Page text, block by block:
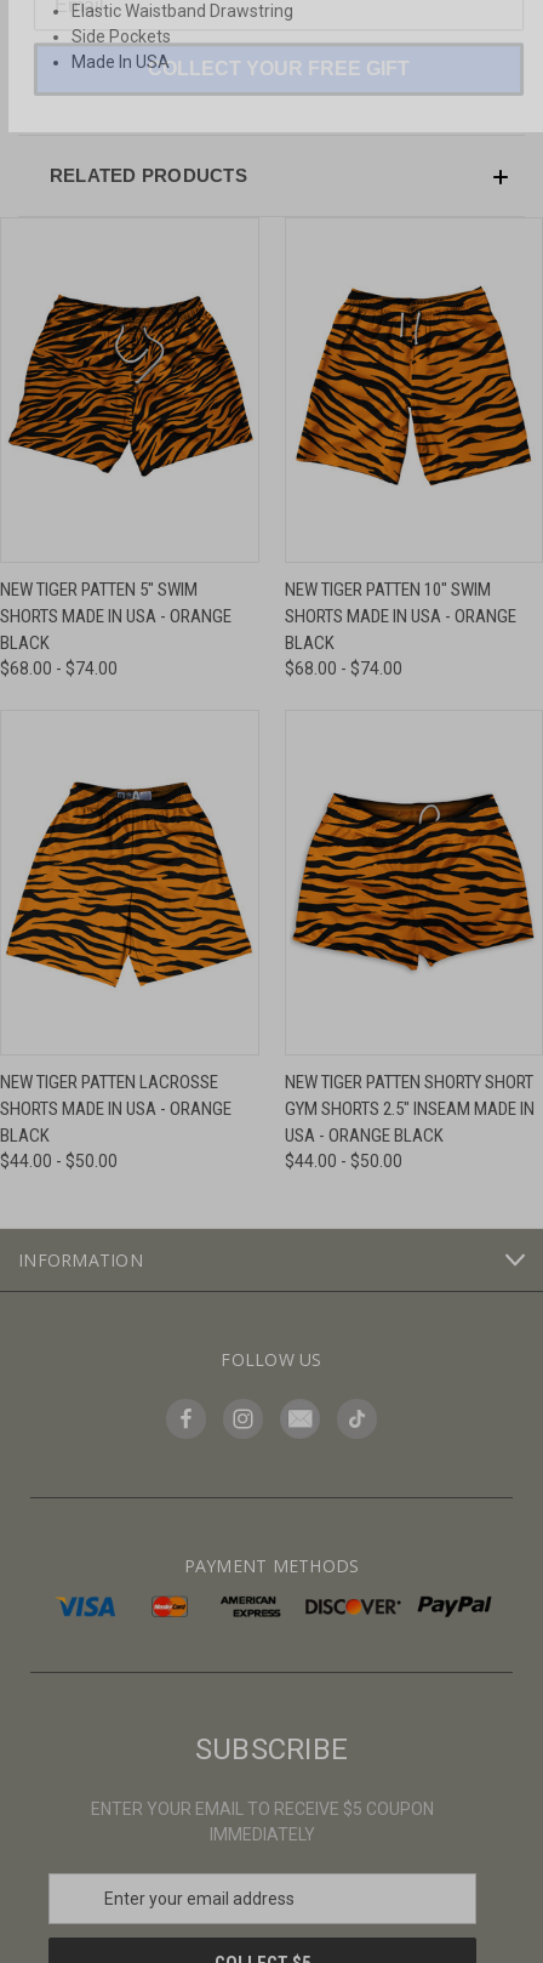
Elastic Waistband Drawstring
Side Pockets
Made In USA
RELATED PRODUCTS
NEW TIGER PATTEN 5" SWIM
SHORTS MADE IN USA - ORANGE
BLACK
$68.00 - $74.00
NEW TIGER PATTEN 10" SWIM
SHORTS MADE IN USA - ORANGE
BLACK
$68.00 - $74.00
NEW TIGER PATTEN LACROSSE
SHORTS MADE IN USA - ORANGE
BLACK
$44.00 - $50.00
NEW TIGER PATTEN SHORTY SHORT
GYM SHORTS 2.5" INSEAM MADE IN
USA - ORANGE BLACK
$44.00 - $50.00
INFORMATION
FOLLOW US
PAYMENT METHODS
SUBSCRIBE
ENTER YOUR EMAIL TO RECEIVE $5 COUPON
IMMEDIATELY
a
COLLECT YOUR FREE GIFT